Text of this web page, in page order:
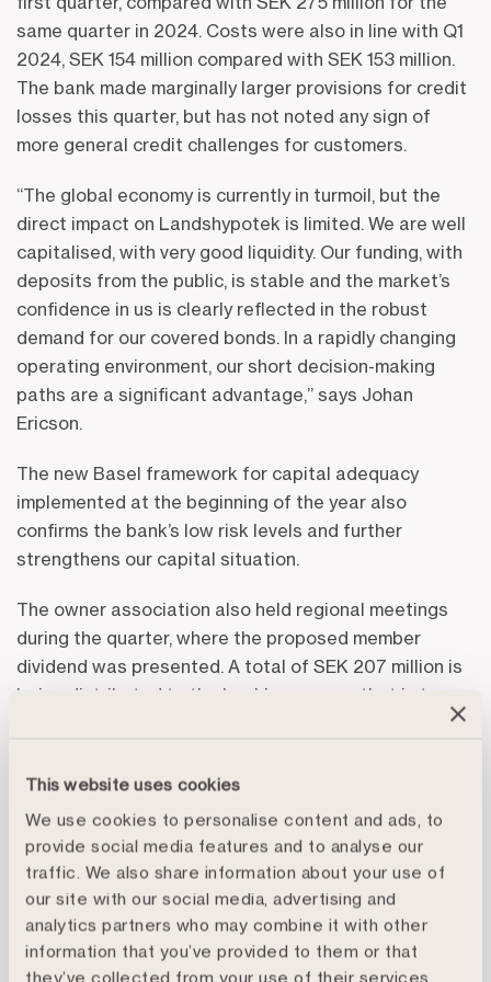
This website uses cookies
We use cookies to personalise content and ads, to
provide social media features and to analyse our
traffic. We also share information about your use of
our site with our social media, advertising and
analytics partners who may combine it with other
information that you’ve provided to them or that
they’ve collected from your use of their services.
same quarter in 2024. Costs were also in line with Q1
2024, SEK 154 million compared with SEK 153 million.
The bank made marginally larger provisions for credit
losses this quarter, but has not noted any sign of
more general credit challenges for customers.
“The global economy is currently in turmoil, but the
direct impact on Landshypotek is limited. We are well
capitalised, with very good liquidity. Our funding, with
deposits from the public, is stable and the market’s
confidence in us is clearly reflected in the robust
demand for our covered bonds. In a rapidly changing
operating environment, our short decision-making
paths are a significant advantage,” says Johan
Ericson.
The new Basel framework for capital adequacy
implemented at the beginning of the year also
confirms the bank’s low risk levels and further
strengthens our capital situation.
The owner association also held regional meetings
during the quarter, where the proposed member
dividend was presented. A total of SEK 207 million is
being distributed to the bank’s owners – that is to say,
the agricultural customers – corresponding to a yield
second-highest dividend in the history of the bank.
More information is available in the interim report
regarding the results, the CEO’s statement, important
events during the quarter and events in the world
around us, both in the financial markets in general and
in farming and forestry.